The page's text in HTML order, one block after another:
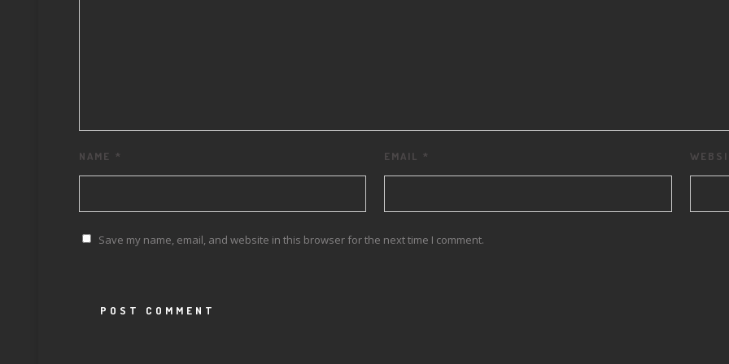
NAME * EMAIL *
Save my name, email, and website in this browser for the next time I comment.